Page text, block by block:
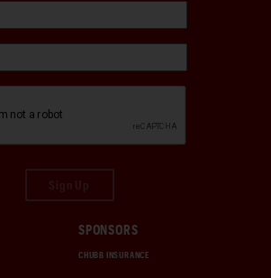
SPONSORS
CHUBB INSURANCE